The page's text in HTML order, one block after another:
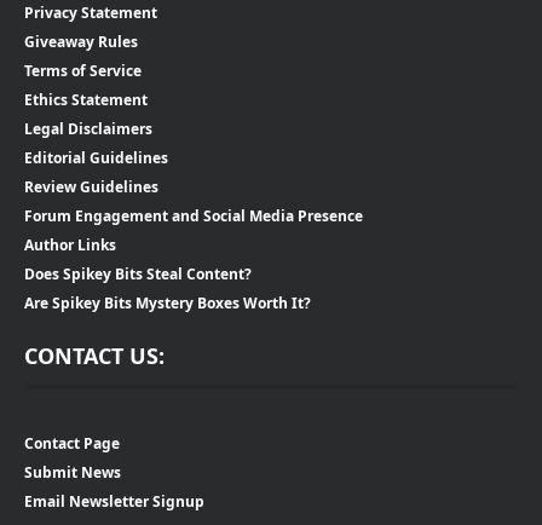
Privacy Statement
Giveaway Rules
Terms of Service
Ethics Statement
Legal Disclaimers
Editorial Guidelines
Review Guidelines
Forum Engagement and Social Media Presence
Author Links
Does Spikey Bits Steal Content?
Are Spikey Bits Mystery Boxes Worth It?
CONTACT US:
Contact Page
Submit News
Email Newsletter Signup